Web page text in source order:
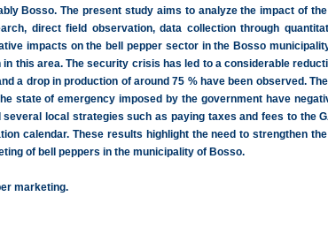
Bosso. The present study aims to analyze the impact of
direct field observation, data collection through
impacts on the bell pepper sector in the Bosso
this area. The security crisis has led to a considerable
a drop in production of around 75 % have been observed.
state of emergency imposed by the government have
local strategies such as paying taxes and fees to the
calendar. These results highlight the need to strengthen
of bell peppers in the municipality of Bosso.
marketing.